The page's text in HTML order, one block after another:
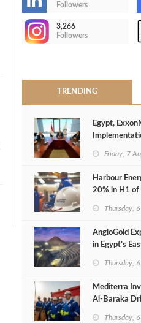
Followers
3,266
Followers
TRENDING
Egypt,
Friday, 7
Harbour
20% in H1 of
Thursday,
AngloGold
in Egypt’s
Thursday,
Mediterra
Al‑Baraka
Thursday,